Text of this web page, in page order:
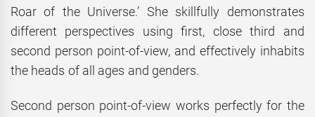
Roar of the Universe.’ She skillfully demonstrates
different perspectives using first, close third and
second person point-of-view, and effectively inhabits
the heads of all ages and genders.
Second person point-of-view works perfectly for the